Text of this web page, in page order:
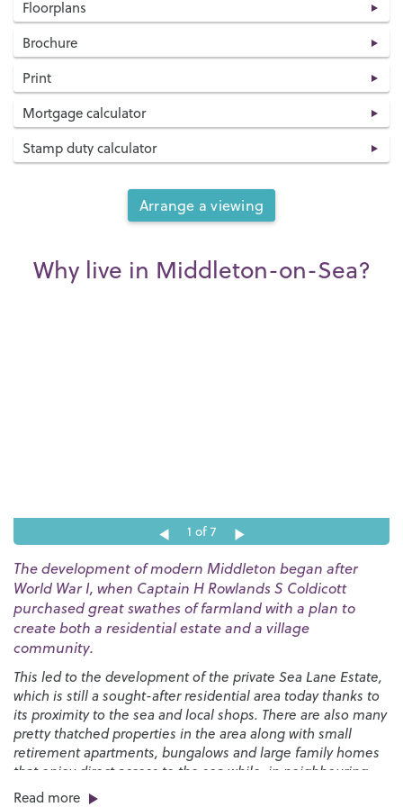
Floorplans
Brochure
Print
Mortgage calculator
Stamp duty calculator
Arrange a viewing
Why live in Middleton-on-Sea?
1 of 7
The development of modern Middleton began after
World War I, when Captain H Rowlands S Coldicott
purchased great swathes of farmland with a plan to
create both a residential estate and a village
community.
This led to the development of the private Sea Lane Estate,
which is still a sought-after residential area today thanks to
its proximity to the sea and local shops. There are also many
pretty thatched properties in the area along with small
retirement apartments, bungalows and large family homes
that enjoy direct access to the sea while, in neighbouring
Felpham, we have the glorious private Summerley Estate.
Read more